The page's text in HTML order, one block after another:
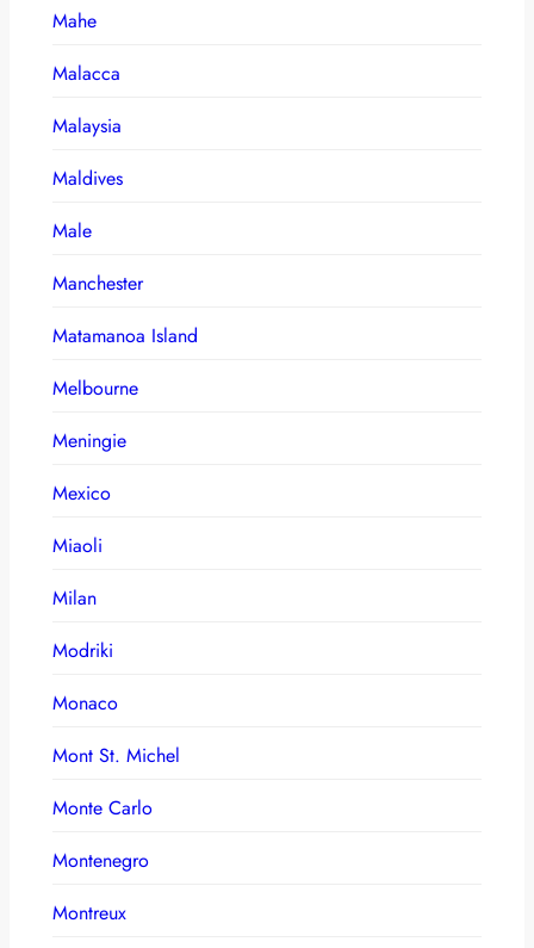
Mahe
Malacca
Malaysia
Maldives
Male
Manchester
Matamanoa Island
Melbourne
Meningie
Mexico
Miaoli
Milan
Modriki
Monaco
Mont St. Michel
Monte Carlo
Montenegro
Montreux